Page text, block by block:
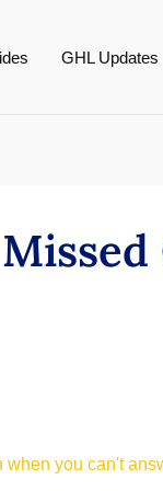
GHL Updates
you can't